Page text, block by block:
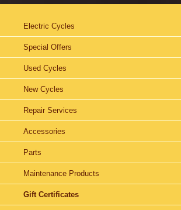
Electric Cycles
Special Offers
Used Cycles
New Cycles
Repair Services
Accessories
Parts
Maintenance Products
Gift Certificates